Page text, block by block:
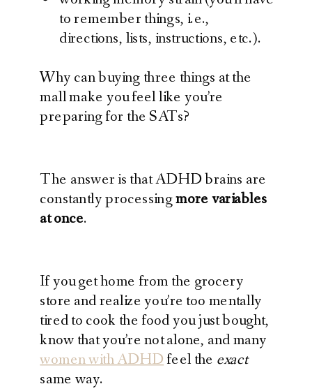
to remember things, i.e.,
directions, lists, instructions, etc.).
Why can buying three things at the
mall make you feel like you’re
preparing for the SATs?
The answer is that ADHD brains are
constantly processingmore variables
at once.
If you get home from the grocery
store and realize you’re too mentally
tired to cook the food you just bought,
know that you’re not alone, and many
women with ADHDfeel the exact
same way.